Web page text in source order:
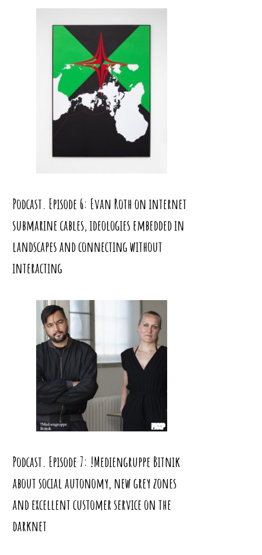
Podcast. Episode 6: Evan Roth on internet
submarine cables, ideologies embedded in
landscapes and connecting without
interacting
Podcast. Episode 7: !Mediengruppe Bitnik
about social autonomy, new grey zones
and excellent customer service on the
darknet